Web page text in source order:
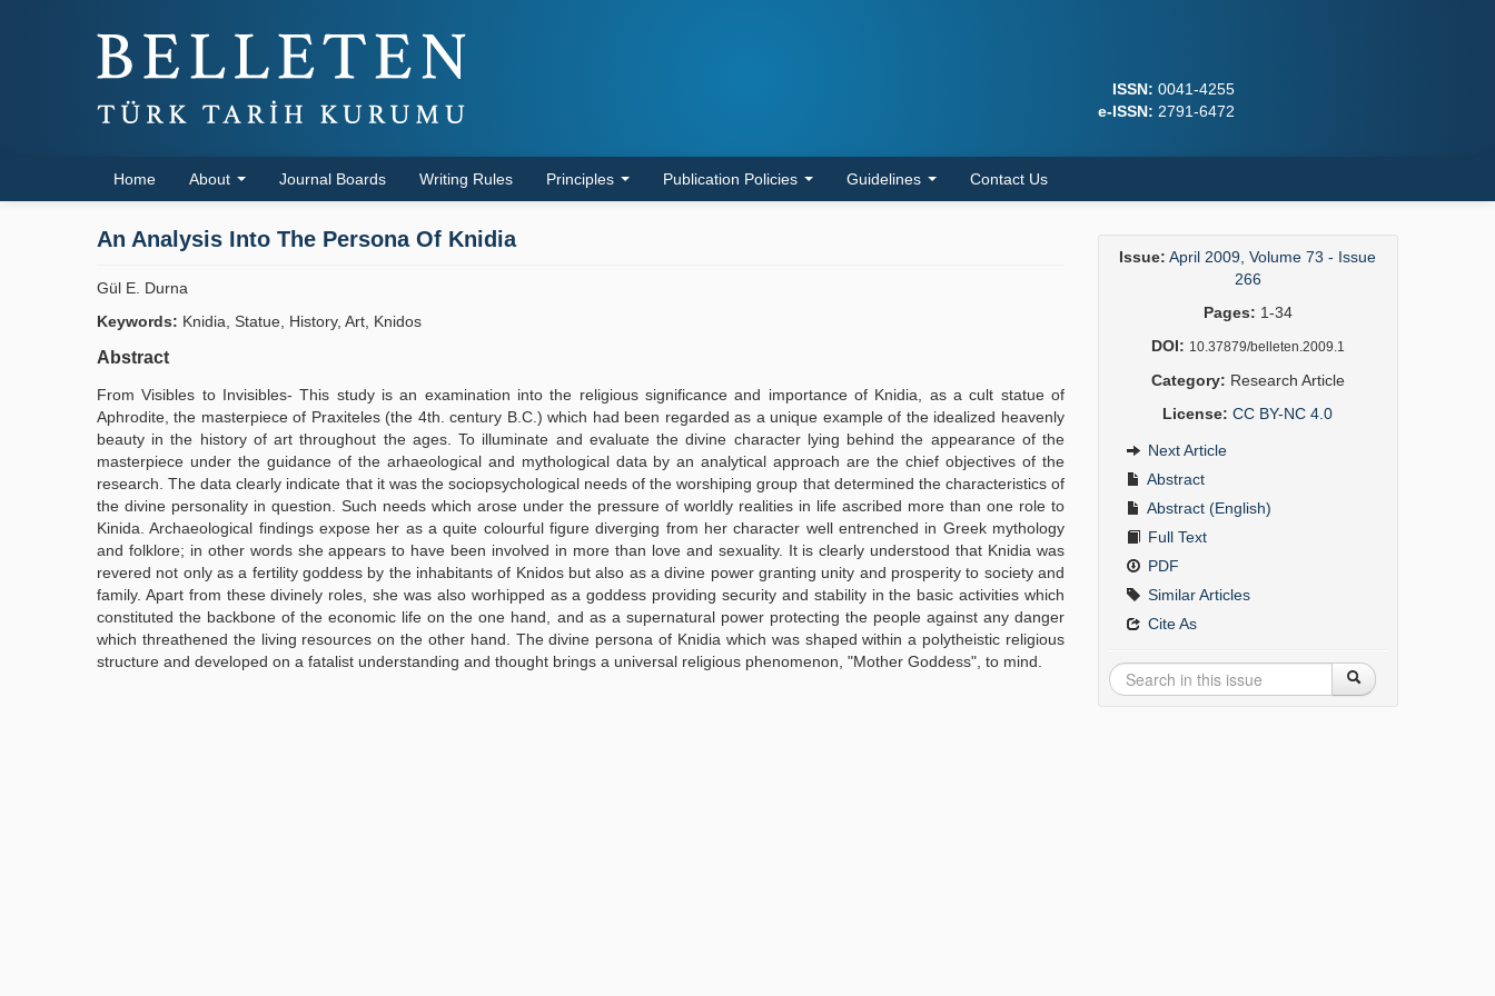
ISSN: 0041-4255
e-ISSN: 2791-6472
Home About Journal Boards Writing Rules Principles Publication Policies Guidelines Contact Us
An Analysis Into The Persona Of Knidia
Gül E. Durna
Keywords: Knidia, Statue, History, Art, Knidos
Abstract
From Visibles to Invisibles- This study is an examination into the religious significance and importance of Knidia, as a cult statue of
Aphrodite, the masterpiece of Praxiteles (the 4th. century B.C.) which had been regarded as a unique example of the idealized heavenly
beauty in the history of art throughout the ages. To illuminate and evaluate the divine character lying behind the appearance of the
masterpiece under the guidance of the arhaeological and mythological data by an analytical approach are the chief objectives of the
research. The data clearly indicate that it was the socio­psychological needs of the worshiping group that determined the characteristics of
the divine personality in question. Such needs which arose under the pressure of worldly realities in life ascribed more than one role to
Kinida. Archaeological findings expose her as a quite colourful figure diverging from her character well entrenched in Greek mythology
and folklore; in other words she appears to have been involved in more than love and sexuality. It is clearly understood that Knidia was
revered not only as a fertility goddess by the inhabitants of Knidos but also as a divine power granting unity and prosperity to society and
family. Apart from these divinely roles, she was also worhipped as a goddess providing security and stability in the basic activities which
constituted the backbone of the economic life on the one hand, and as a supernatural power protecting the people against any danger
which threathened the living resources on the other hand. The divine persona of Knidia which was shaped within a polytheistic religious
structure and developed on a fatalist understanding and thought brings a universal religious phenomenon, "Mother Goddess", to mind.
Issue: April 2009, Volume 73 - Issue
266
Pages: 1-34
DOI: 10.37879/belleten.2009.1
Category: Research Article
License: CC BY-NC 4.0
Next Article
Abstract
Abstract (English)
Full Text
PDF
Similar Articles
Cite As